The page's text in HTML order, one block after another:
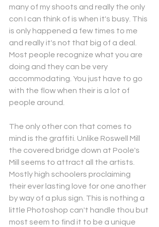
many of my shoots and really the only
con I can think of is when it's busy. This
is only happened a few times to me
and really it's not that big of a deal.
Most people recognize what you are
doing and they can be very
accommodating. You just have to go
with the flow when their is a lot of
people around.
The only other con that comes to
mind is the graffiti. Unlike Roswell Mill
the covered bridge down at Poole's
Mill seems to attract all the artists.
Mostly high schoolers proclaiming
their ever lasting love for one another
by way of a plus sign. This is nothing a
little Photoshop can't handle thou but
most seem to find it to be a unique